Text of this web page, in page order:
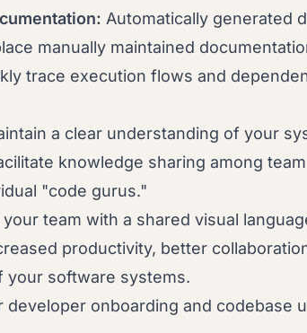
Automatically generated
manually maintained
trace execution flows and
a clear understanding of your
knowledge sharing among
"code gurus."
team with a shared visual
productivity, better
your software systems.
developer onboarding and codebase